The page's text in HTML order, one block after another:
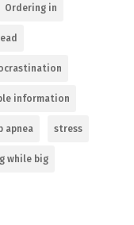
Ordering in
information
apnea stress
while big